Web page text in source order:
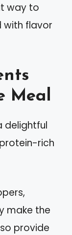
way to
with flavor
Meal
delightful
rich
make the
provide